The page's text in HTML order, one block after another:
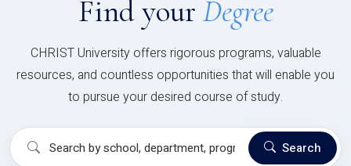
Find your Degree
CHRIST University offers rigorous programs, valuable
resources, and countless opportunities that will enable you
to pursue your desired course of study.
Search